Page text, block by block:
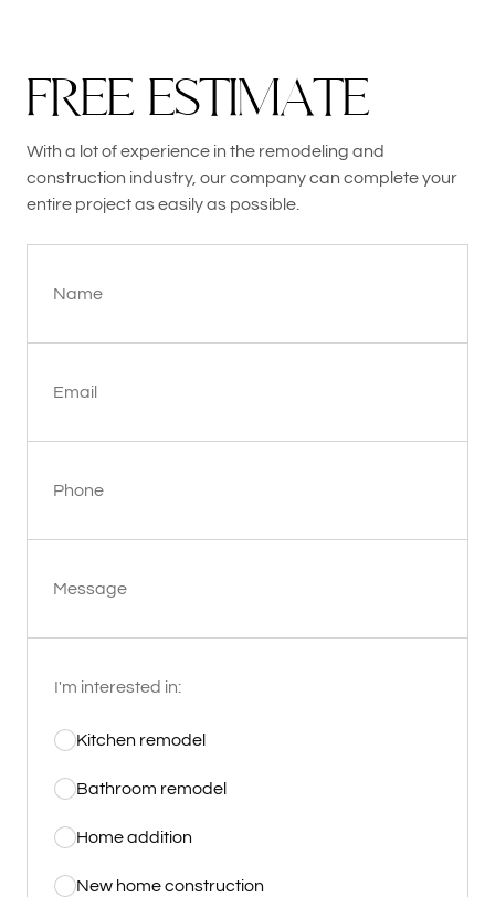
FREE ESTIMATE
With a lot of experience in the remodeling and
construction industry, our company can complete your
entire project as easily as possible.
Name
Email
Phone
Message
I'm interested in:
Kitchen remodel
Bathroom remodel
Home addition
New home construction